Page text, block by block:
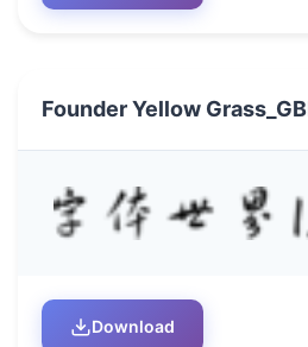
Founder Yellow
Download